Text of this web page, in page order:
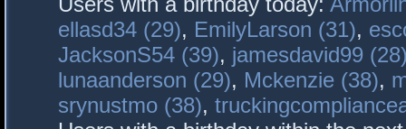
ellasd34 (29), EmilyLarson (31),
JacksonS54 (39), jamesdavid99
lunaanderson (29), Mckenzie (38),
srynustmo (38),